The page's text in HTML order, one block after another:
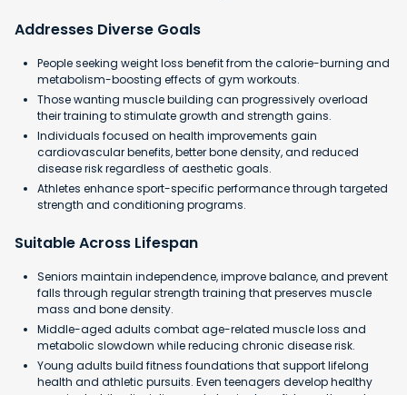
Addresses Diverse Goals
People seeking weight loss benefit from the calorie-burning and
metabolism-boosting effects of gym workouts.
Those wanting muscle building can progressively overload
their training to stimulate growth and strength gains.
Individuals focused on health improvements gain
cardiovascular benefits, better bone density, and reduced
disease risk regardless of aesthetic goals.
Athletes enhance sport-specific performance through targeted
strength and conditioning programs.
Suitable Across Lifespan
Seniors maintain independence, improve balance, and prevent
falls through regular strength training that preserves muscle
mass and bone density.
Middle-aged adults combat age-related muscle loss and
metabolic slowdown while reducing chronic disease risk.
Young adults build fitness foundations that support lifelong
health and athletic pursuits. Even teenagers develop healthy